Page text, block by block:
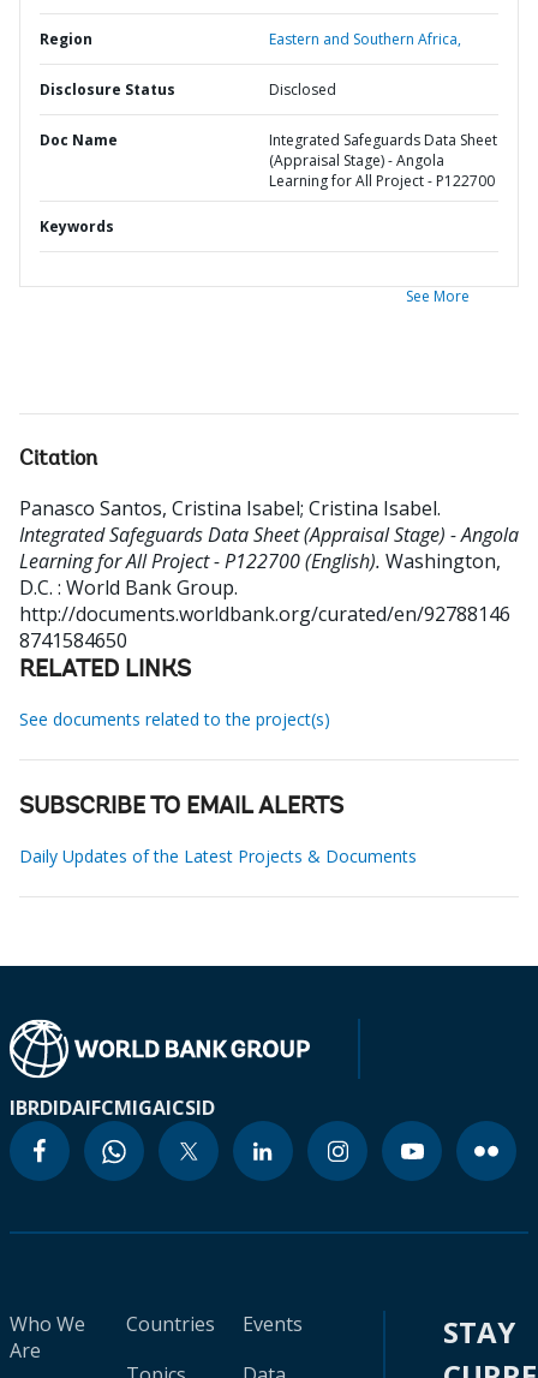
Region Eastern and Southern Africa,
Disclosure Status Disclosed
Doc Name
Integrated Safeguards Data Sheet
(Appraisal Stage) - Angola
Learning for All Project - P122700
Keywords
See More
Citation
Panasco Santos, Cristina Isabel; Cristina Isabel.
Integrated Safeguards Data Sheet (Appraisal Stage) - Angola
Learning for All Project - P122700 (English). Washington,
D.C. : World Bank Group.
http://documents.worldbank.org/curated/en/92788146
8741584650
RELATED LINKS
See documents related to the project(s)
SUBSCRIBE TO EMAIL ALERTS
Daily Updates of the Latest Projects & Documents
IBRDIDAIFCMIGAICSID
Who We
Are
Countries
Events
STAY